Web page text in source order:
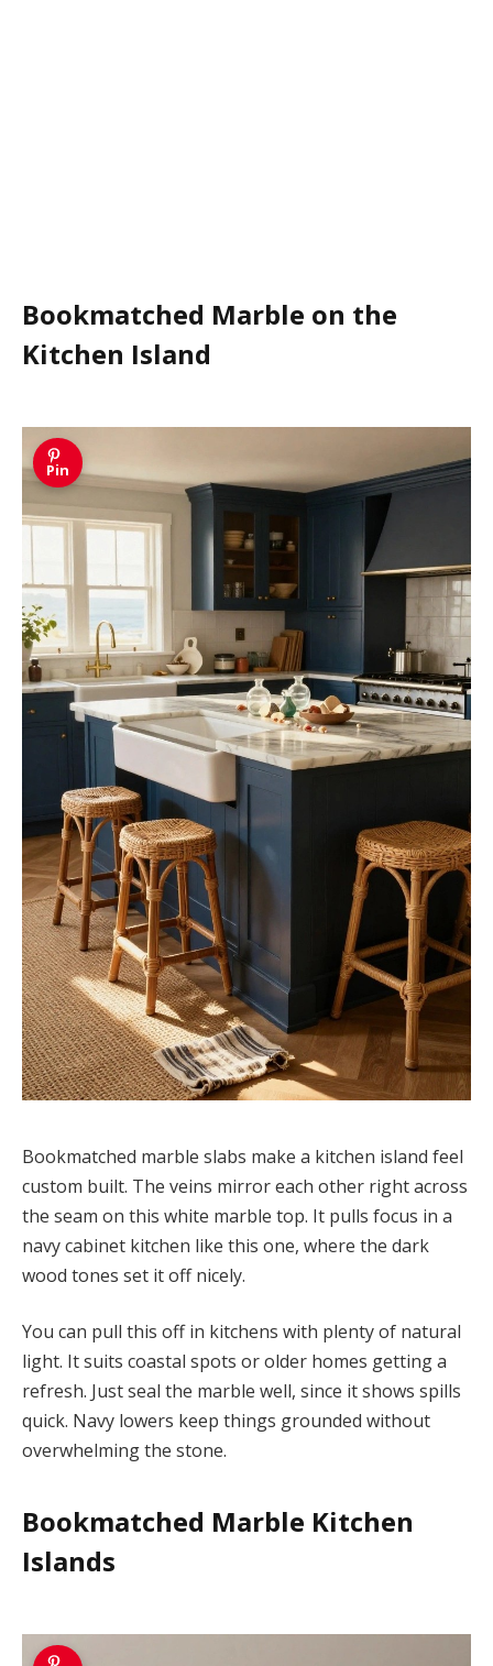
Bookmatched Marble on the
Kitchen Island
Pin
Bookmatched marble slabs make a kitchen island feel
custom built. The veins mirror each other right across
the seam on this white marble top. It pulls focus in a
navy cabinet kitchen like this one, where the dark
wood tones set it off nicely.
You can pull this off in kitchens with plenty of natural
light. It suits coastal spots or older homes getting a
refresh. Just seal the marble well, since it shows spills
quick. Navy lowers keep things grounded without
overwhelming the stone.
Bookmatched Marble Kitchen
Islands